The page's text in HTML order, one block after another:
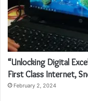
“Unlocking Digital
First Class Internet,
February 2, 2024